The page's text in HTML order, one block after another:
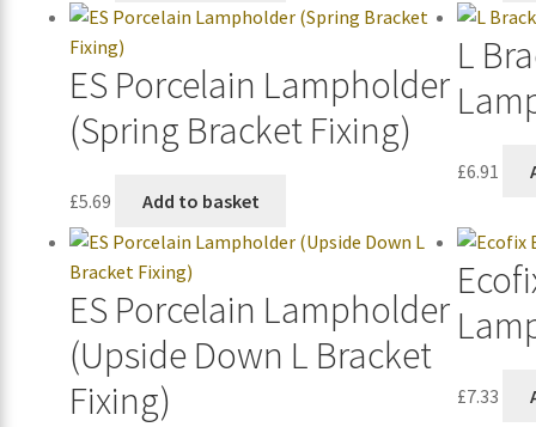
ES Porcelain Lampholder
(Spring Bracket Fixing)
£5.69 Add to basket
L
£6.91
ES Porcelain Lampholder
(Upside Down L Bracket
Fixing)
£7.33